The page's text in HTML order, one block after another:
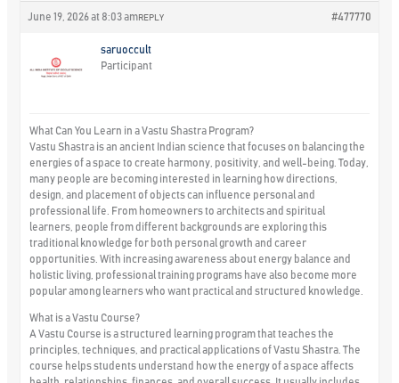
June 19, 2026 at 8:03 am #477770
REPLY
saruoccult
Participant
What Can You Learn in a Vastu Shastra Program?
Vastu Shastra is an ancient Indian science that focuses on balancing the
energies of a space to create harmony, positivity, and well-being. Today,
many people are becoming interested in learning how directions,
design, and placement of objects can influence personal and
professional life. From homeowners to architects and spiritual
learners, people from different backgrounds are exploring this
traditional knowledge for both personal growth and career
opportunities. With increasing awareness about energy balance and
holistic living, professional training programs have also become more
popular among learners who want practical and structured knowledge.
What is a Vastu Course?
A Vastu Course is a structured learning program that teaches the
principles, techniques, and practical applications of Vastu Shastra. The
course helps students understand how the energy of a space affects